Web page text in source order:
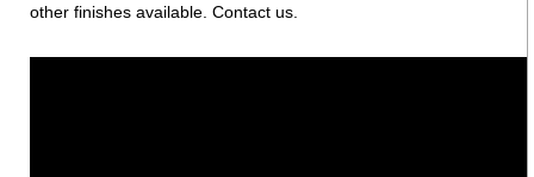
other finishes available. Contact us.